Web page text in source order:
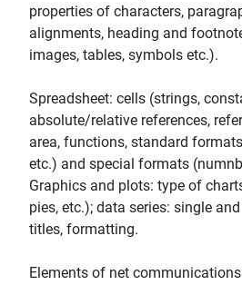
properties of characters,
alignments, heading and
images, tables, symbols etc.).
Spreadsheet: cells (strings,
absolute/relative references,
area, functions, standard
etc.) and special formats
Graphics and plots: type of
pies, etc.); data series: single
titles, formatting.
Elements of net